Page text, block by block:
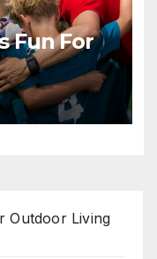
Fun For
Outdoor Living